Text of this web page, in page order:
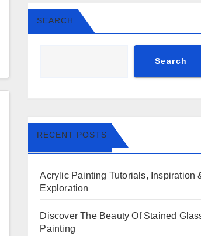
SEARCH
Search
RECENT POSTS
Acrylic Painting Tutorials, Inspiration
Exploration
Discover The Beauty Of Stained
Painting